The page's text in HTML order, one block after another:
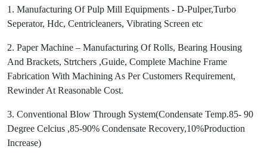
1. Manufacturing Of Pulp Mill Equipments - D-Pulper,Turbo
Seperator, Hdc, Centricleaners, Vibrating Screen etc
2. Paper Machine – Manufacturing Of Rolls, Bearing Housing
And Brackets, Strtchers ,Guide, Complete Machine Frame
Fabrication With Machining As Per Customers Requirement,
Rewinder At Reasonable Cost.
3. Conventional Blow Through System(Condensate Temp.85- 90
Degree Celcius ,85-90% Condensate Recovery,10%Production
Increase)